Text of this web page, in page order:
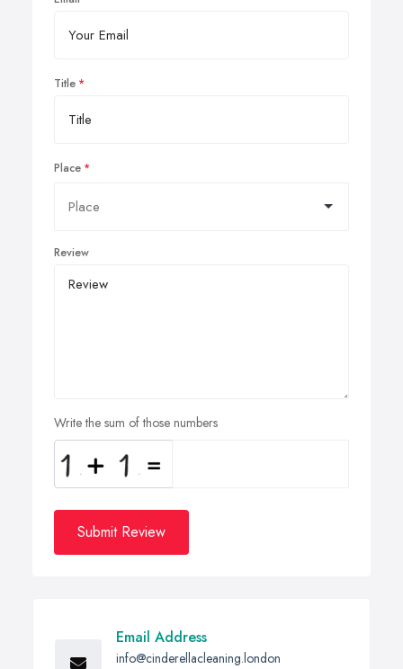
Title
Place
Review
Write the sum of those numbers
Submit Review
Email Address
info@cinderellacleaning.london